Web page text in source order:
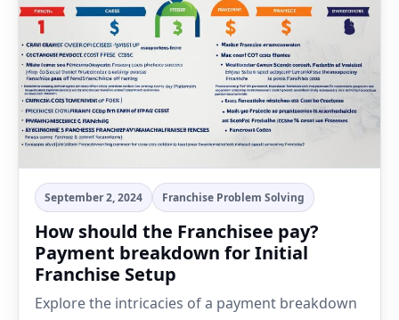
September 2, 2024 Franchise Problem Solving
How should the Franchisee pay?
Payment breakdown for Initial
Franchise Setup
Explore the intricacies of a payment breakdown